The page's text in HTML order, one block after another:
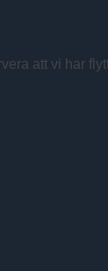
att vi har